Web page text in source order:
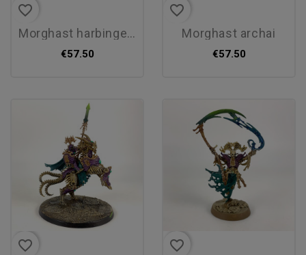
favorite_border
morghast harbingers
€57.50
favorite_border
morghast archai
€57.50
favorite_border favorite_border